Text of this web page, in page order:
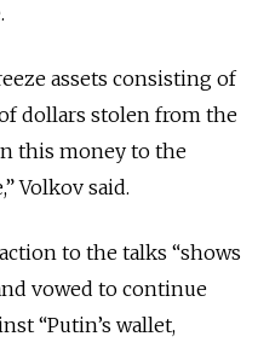
assets consisting of
dollars stolen from the
this money to the
Volkov said.
to the talks “shows
vowed to continue
“Putin’s wallet,